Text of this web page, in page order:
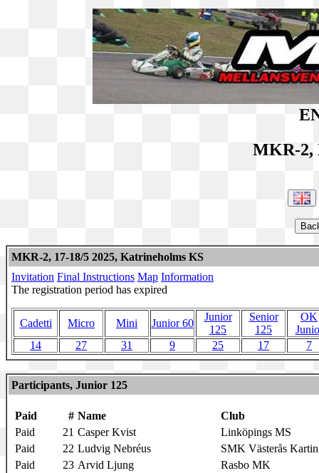
MKR-2,
MKR-2, 17-18/5 2025, Katrineholms KS
Invitation Final Instructions Map Information
The registration period has expired
Cadetti Micro Mini Junior 60
Junior
125
Senior
125
OK
14
27 31 9 25 17 7
Participants, Junior 125
Paid # Name
Club
Paid
21 Casper Kvist
Linköpings MS
Paid
22 Ludvig Nebréus
SMK Västerås
Paid
23 Arvid Ljung
Rasbo MK